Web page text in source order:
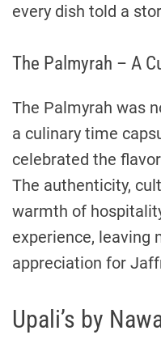
every dish told a
The Palmyrah – A
The Palmyrah was
a culinary time
celebrated the
The authenticity,
warmth of
experience, leaving
appreciation for
Upali’s by